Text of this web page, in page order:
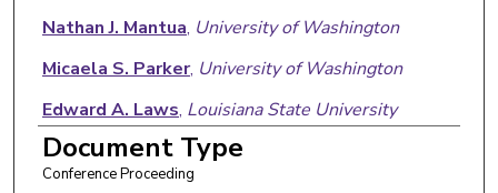
Nathan J. Mantua, University of Washington
Micaela S. Parker, University of Washington
Edward A. Laws, Louisiana State University
Lorraine C. Backer ,National Center for
Environmental Health
Document Type
Conference Proceeding